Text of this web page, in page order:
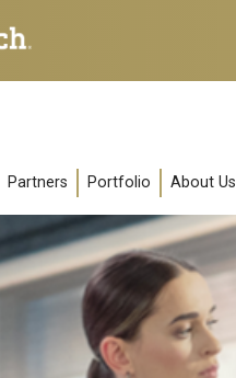
Partners Portfolio About Us